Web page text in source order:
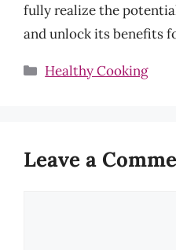
fully realize the
and unlock its benefits
Categories
Healthy Cooking
Leave a